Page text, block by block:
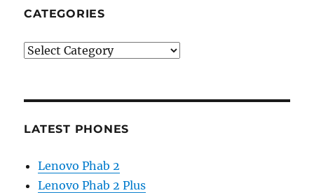
CATEGORIES
Categories
LATEST PHONES
Lenovo Phab 2
Lenovo Phab 2 Plus